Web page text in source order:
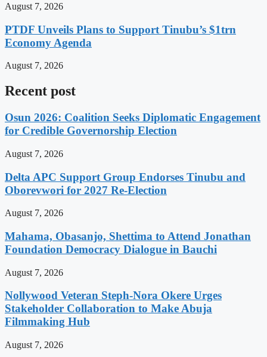
August 7, 2026
PTDF Unveils Plans to Support Tinubu’s $1trn
Economy Agenda
August 7, 2026
Recent post
Osun 2026: Coalition Seeks Diplomatic Engagement
for Credible Governorship Election
August 7, 2026
Delta APC Support Group Endorses Tinubu and
Oborevwori for 2027 Re-Election
August 7, 2026
Mahama, Obasanjo, Shettima to Attend Jonathan
Foundation Democracy Dialogue in Bauchi
August 7, 2026
Nollywood Veteran Steph-Nora Okere Urges
Stakeholder Collaboration to Make Abuja
Filmmaking Hub
August 7, 2026